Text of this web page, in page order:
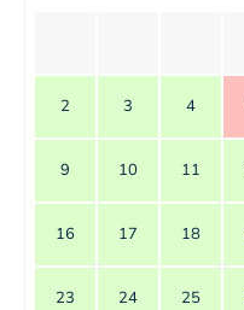
2 3 4
9 10 11
16 17 18
23 24 25